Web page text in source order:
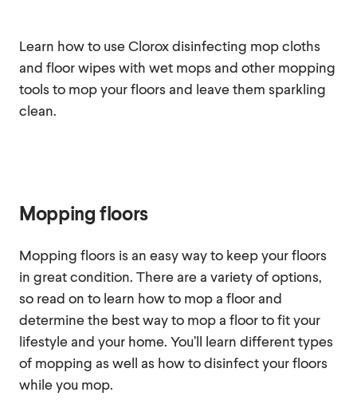
Learn how to use Clorox disinfecting mop cloths
and floor wipes with wet mops and other mopping
tools to mop your floors and leave them sparkling
clean.
Mopping floors
Mopping floors is an easy way to keep your floors
in great condition. There are a variety of options,
so read on to learn how to mop a floor and
determine the best way to mop a floor to fit your
lifestyle and your home. You’ll learn different types
of mopping as well as how to disinfect your floors
while you mop.